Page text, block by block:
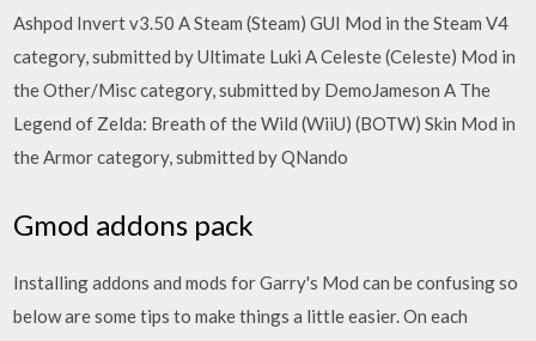
Ashpod Invert v3.50 A Steam (Steam) GUI Mod in the Steam V4
category, submitted by Ultimate Luki A Celeste (Celeste) Mod in
the Other/Misc category, submitted by DemoJameson A The
Legend of Zelda: Breath of the Wild (WiiU) (BOTW) Skin Mod in
the Armor category, submitted by QNando
Gmod addons pack
Installing addons and mods for Garry's Mod can be confusing so
below are some tips to make things a little easier. On each